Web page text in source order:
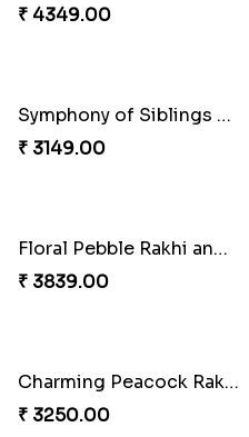
₹ 3379.00
Fancy Green Rakhi with Kaju Katli
₹ 3962.00
Tree of Life Bhaiya Bhabhi Rakhi Set
₹ 2449.00
Embellished Rakhi Combo
₹ 3919.00